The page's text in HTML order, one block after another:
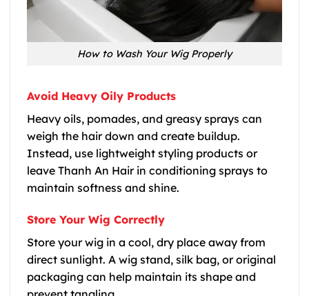
How to Wash Your Wig Properly
Avoid Heavy Oily Products
Heavy oils, pomades, and greasy sprays can
weigh the hair down and create buildup.
Instead, use lightweight styling products or
leave Thanh An Hair in conditioning sprays to
maintain softness and shine.
Store Your Wig Correctly
Store your wig in a cool, dry place away from
direct sunlight. A wig stand, silk bag, or original
packaging can help maintain its shape and